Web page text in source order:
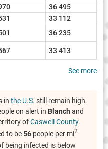
36 495
33 112
36 235
33 413
See more
in the U.S. still remain high.
on alert in Blanch and
ofCaswell County.
to be56 people per mi2
being infected is below